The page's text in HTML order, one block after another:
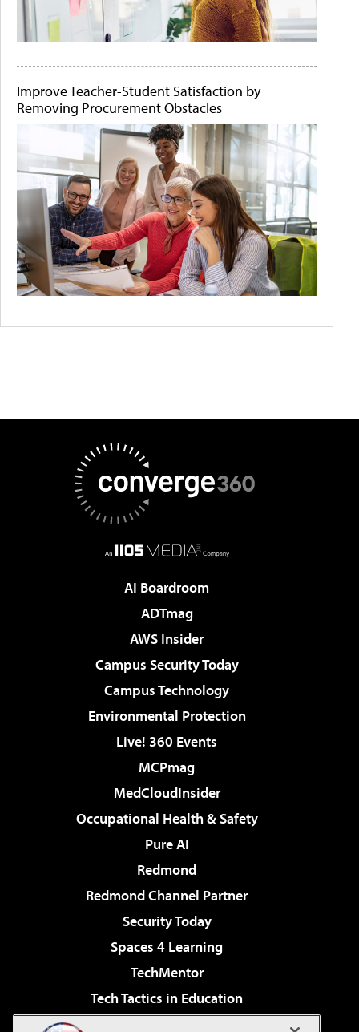
Improve Teacher-Student Satisfaction by
Removing Procurement Obstacles
AI Boardroom
ADTmag
AWS Insider
Campus Security Today
Campus Technology
Environmental Protection
Live! 360 Events
MCPmag
MedCloudInsider
Occupational Health & Safety
Pure AI
Redmond
Redmond Channel Partner
Security Today
Spaces 4 Learning
TechMentor
Tech Tactics in Education